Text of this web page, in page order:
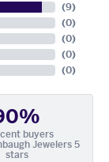
(9)
(0)
(0)
(0)
(0)
buyers
Jewelers 5
stars